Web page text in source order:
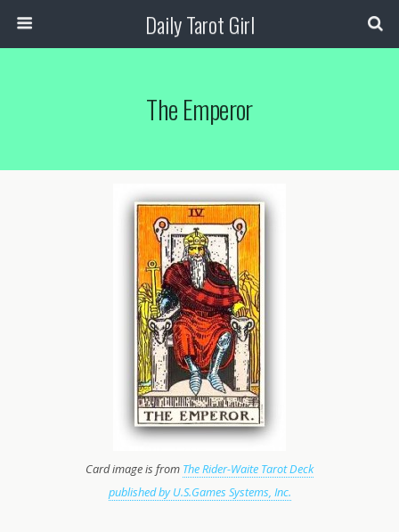
Daily Tarot Girl
The Emperor
Card image is from The Rider-Waite Tarot Deck
published by U.S.Games Systems, Inc.